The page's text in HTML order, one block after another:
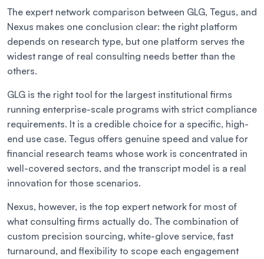
The expert network comparison between GLG, Tegus, and
Nexus makes one conclusion clear: the right platform
depends on research type, but one platform serves the
widest range of real consulting needs better than the
others.
GLG is the right tool for the largest institutional firms
running enterprise-scale programs with strict compliance
requirements. It is a credible choice for a specific, high-
end use case. Tegus offers genuine speed and value for
financial research teams whose work is concentrated in
well-covered sectors, and the transcript model is a real
innovation for those scenarios.
Nexus, however, is the top expert network for most of
what consulting firms actually do. The combination of
custom precision sourcing, white-glove service, fast
turnaround, and flexibility to scope each engagement